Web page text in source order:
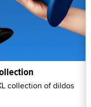
collection of dildos